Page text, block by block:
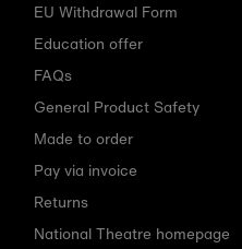
EU Withdrawal Form
Education offer
FAQs
General Product Safety
Made to order
Pay via invoice
Returns
National Theatre homepage